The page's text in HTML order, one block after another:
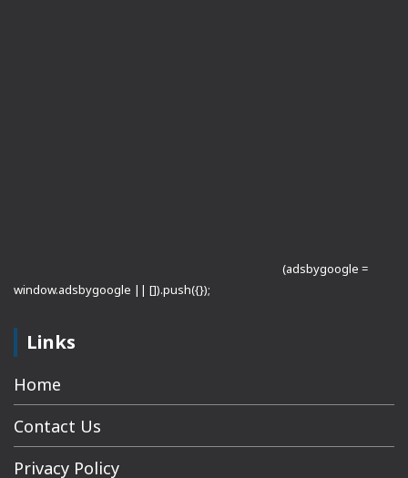
(adsbygoogle =
window.adsbygoogle || []).push({});
Links
Home
Contact Us
Privacy Policy